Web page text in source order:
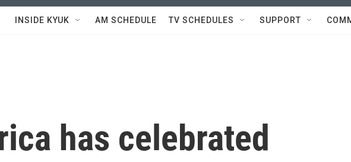
INSIDE KYUK AM SCHEDULE TV SCHEDULES SUPPORT
has celebrated